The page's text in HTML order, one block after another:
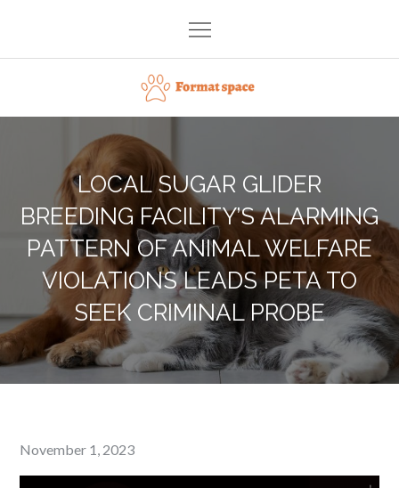
content
Format space
LOCAL SUGAR GLIDER
BREEDING FACILITY’S ALARMING
PATTERN OF ANIMAL WELFARE
VIOLATIONS LEADS PETA TO
SEEK CRIMINAL PROBE
Posted
on
November 1, 2023